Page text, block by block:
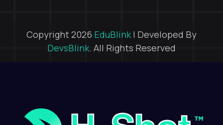
Copyright 2026 EduBlink| Developed By
DevsBlink. All Rights Reserved